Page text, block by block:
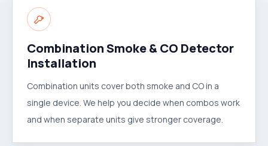
Combination Smoke & CO Detector
Installation
Combination units cover both smoke and CO in a
single device. We help you decide when combos work
and when separate units give stronger coverage.